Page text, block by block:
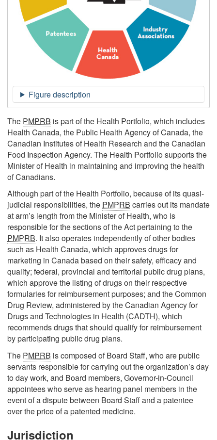
The PMPRB is part of the Health Portfolio, which includes
Health Canada, the Public Health Agency of Canada, the
Canadian Institutes of Health Research and the Canadian
Food Inspection Agency. The Health Portfolio supports the
Minister of Health in maintaining and improving the health
of Canadians.
Although part of the Health Portfolio, because of its quasi-
judicial responsibilities, the PMPRB carries out its mandate
at arm’s length from the Minister of Health, who is
responsible for the sections of the Act pertaining to the
PMPRB. It also operates independently of other bodies
such as Health Canada, which approves drugs for
marketing in Canada based on their safety, efficacy and
quality; federal, provincial and territorial public drug plans,
which approve the listing of drugs on their respective
formularies for reimbursement purposes; and the Common
Drug Review, administered by the Canadian Agency for
Drugs and Technologies in Health (CADTH), which
recommends drugs that should qualify for reimbursement
by participating public drug plans.
The PMPRB is composed of Board Staff, who are public
servants responsible for carrying out the organization’s day
to day work, and Board members, Governor-in-Council
appointees who serve as hearing panel members in the
event of a dispute between Board Staff and a patentee
over the price of a patented medicine.
Jurisdiction